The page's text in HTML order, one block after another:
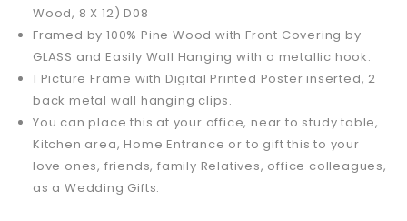
Wood, 8 X 12) D08
Framed by 100% Pine Wood with Front Covering by
GLASS and Easily Wall Hanging with a metallic hook.
1 Picture Frame with Digital Printed Poster inserted, 2
back metal wall hanging clips.
You can place this at your office, near to study table,
Kitchen area, Home Entrance or to gift this to your
love ones, friends, family Relatives, office colleagues,
as a Wedding Gifts.